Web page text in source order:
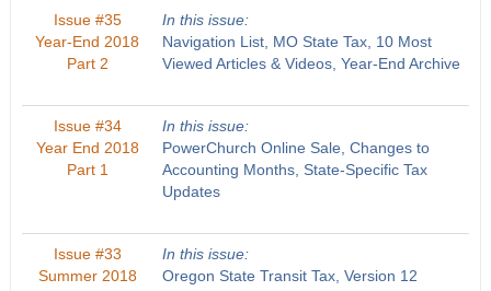
Issue #35
Year-End 2018
Part 2
In this issue:
Navigation List, MO State Tax, 10 Most
Viewed Articles & Videos, Year-End Archive
Issue #34
Year End 2018
Part 1
In this issue:
PowerChurch Online Sale, Changes to
Accounting Months, State-Specific Tax
Updates
Issue #33
Summer 2018
In this issue:
Oregon State Transit Tax, Version 12